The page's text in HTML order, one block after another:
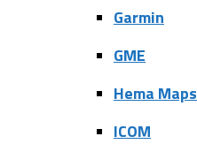
Garmin
GME
Hema Maps
ICOM